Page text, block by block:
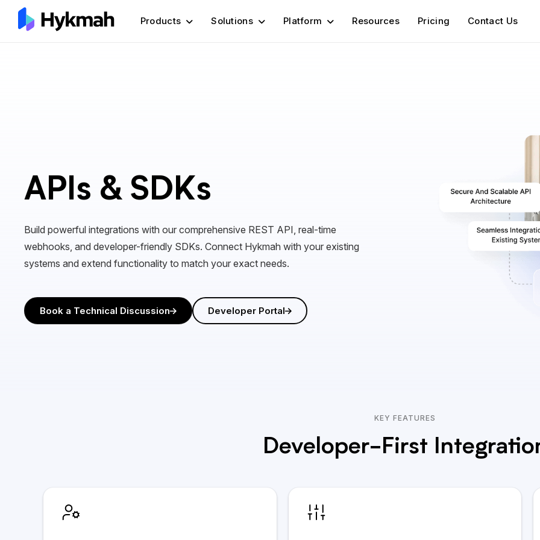
Products Solutions Platform Resources Pricing Contact Us
APIs & SDKs
Build powerful integrations with our comprehensive REST API, real-time
webhooks, and developer-friendly SDKs. Connect Hykmah with your existing
systems and extend functionality to match your exact needs.
Book a Technical Discussion Developer Portal
KEY FEATURES
Developer-First